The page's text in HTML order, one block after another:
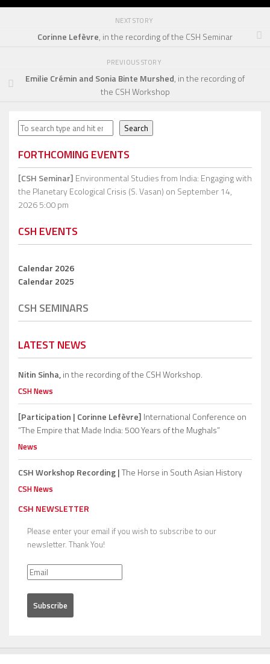
NEXT STORY
Corinne Lefèvre, in the recording of the CSH Seminar
PREVIOUS STORY
Emilie Crémin and Sonia Binte Murshed, in the recording of
the CSH Workshop
Search Search
FORTHCOMING EVENTS
[CSH Seminar] Environmental Studies from India: Engaging with
the Planetary Ecological Crisis (S. Vasan) on September 14,
2026 5:00 pm
CSH EVENTS
Calendar 2026
Calendar 2025
CSH SEMINARS
LATEST NEWS
Nitin Sinha,in the recording of the CSH Workshop.
CSH News
[Participation | Corinne Lefèvre] International Conference on
“The Empire that Made India: 500 Years of the Mughals”
News
CSH Workshop Recording |The Horse in South Asian History
CSH News
CSH NEWSLETTER
Please enter your email if you wish to subscribe to our
newsletter. Thank You!